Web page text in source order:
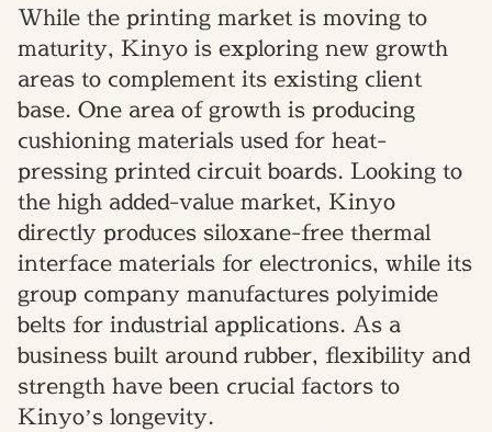
While the printing market is moving to
maturity, Kinyo is exploring new growth
areas to complement its existing client
base. One area of growth is producing
cushioning materials used for heat-
pressing printed circuit boards. Looking to
the high added-value market, Kinyo
directly produces siloxane-free thermal
interface materials for electronics, while its
group company manufactures polyimide
belts for industrial applications. As a
business built around rubber, flexibility and
strength have been crucial factors to
Kinyo’s longevity.